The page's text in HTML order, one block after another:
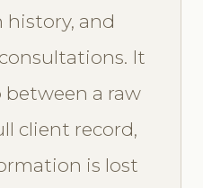
and
It
a raw
client record,
is lost